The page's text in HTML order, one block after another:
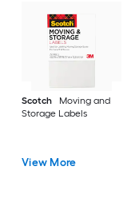
Scotch
Moving and
Storage Labels
View More